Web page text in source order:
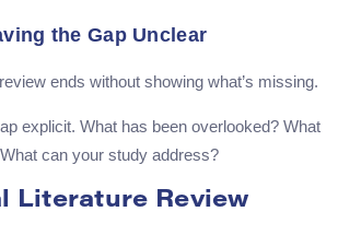
the Gap Unclear
ends without showing what’s missing.
explicit. What has been overlooked? What
can your study address?
Literature Review